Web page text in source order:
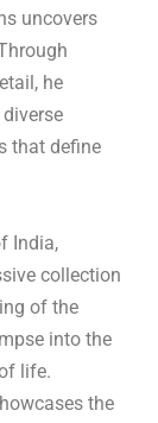
uncovers
he
that define
India,
collection
of the
into the
life.
the